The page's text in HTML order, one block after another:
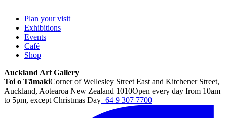
Plan your visit
Exhibitions
Events
Café
Shop
Auckland Art Gallery
Toi o TāmakiCorner of Wellesley Street East and Kitchener Street,
Auckland, Aotearoa New Zealand 1010Open every day from 10am
to 5pm, except Christmas Day+64 9 307 7700